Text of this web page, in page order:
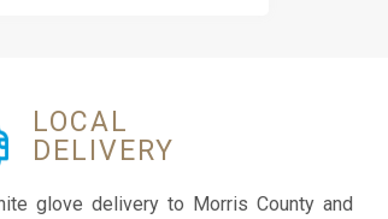
LOCAL
DELIVERY
glove delivery to Morris County and